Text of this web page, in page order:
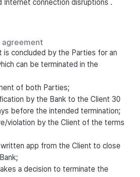
Internet connection disruptions .
agreement
is concluded by the Parties for an
can be terminated in the
of both Parties;
by the Bank to the Client 30
before the intended termination;
violation by the Client of the terms
app from the Client to close
a decision to terminate the